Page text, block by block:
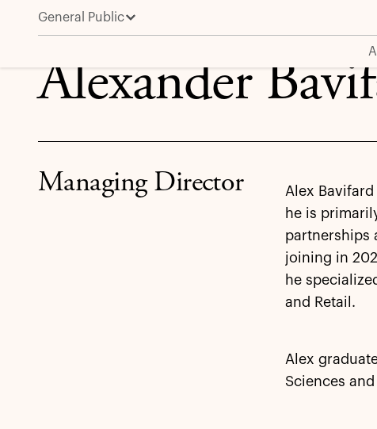
General Public
Alexander Bavifard
Alexander
Managing Director
Alex
he is
partnerships
joining in
he
and Retail.
Alex
Sciences